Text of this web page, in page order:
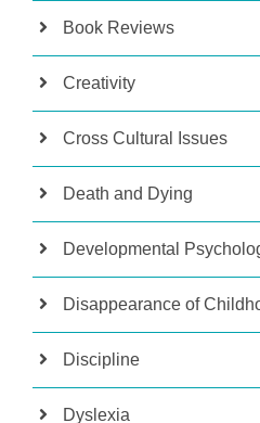
Book Reviews
Creativity
Cross Cultural Issues
Death and Dying
Developmental
Disappearance of
Discipline
Dyslexia